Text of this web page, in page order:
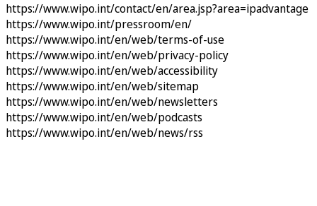
https://www.wipo.int/contact/en/area.jsp?area=ipadvantage
https://www.wipo.int/pressroom/en/
https://www.wipo.int/en/web/terms-of-use
https://www.wipo.int/en/web/privacy-policy
https://www.wipo.int/en/web/accessibility
https://www.wipo.int/en/web/sitemap
https://www.wipo.int/en/web/newsletters
https://www.wipo.int/en/web/podcasts
https://www.wipo.int/en/web/news/rss